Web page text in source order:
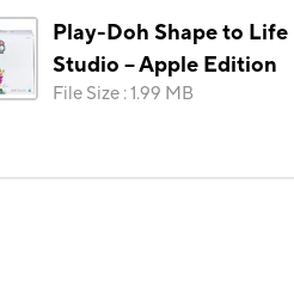
Play-Doh Shape to Life
Studio – Apple Edition
File Size :1.99 MB